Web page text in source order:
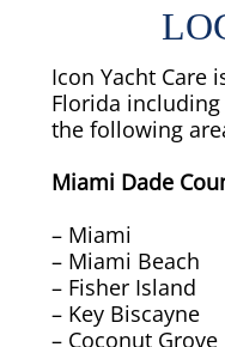
Curtains Cleaning
Overhead Cleaning
Wood restoration &
Icon Yacht Care
Florida
the following
Miami Dade
– Miami
– Miami Beach
– Fisher Island
– Key Biscayne
– Coconut Grove